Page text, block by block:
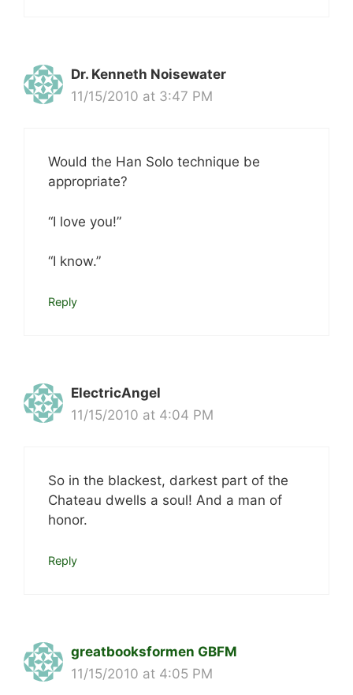
Dr. Kenneth Noisewater
11/15/2010 at 3:47 PM
Would the Han Solo technique be
appropriate?
“I love you!”
“I know.”
Reply
ElectricAngel
11/15/2010 at 4:04 PM
So in the blackest, darkest part of the
Chateau dwells a soul! And a man of
honor.
Reply
greatbooksformen GBFM
11/15/2010 at 4:05 PM